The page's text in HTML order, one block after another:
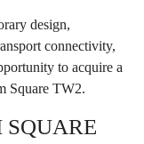
design,
connectivity,
to acquire a
Square TW2.